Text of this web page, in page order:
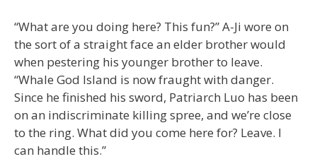
“What are you doing here? This fun?” A-Ji wore on
the sort of a straight face an elder brother would
when pestering his younger brother to leave.
“Whale God Island is now fraught with danger.
Since he finished his sword, Patriarch Luo has been
on an indiscriminate killing spree, and we’re close
to the ring. What did you come here for? Leave. I
can handle this.”